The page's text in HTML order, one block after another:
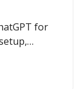
for
tips. Start